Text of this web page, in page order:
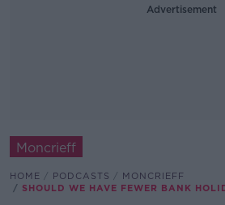
Advertisement
Moncrieff
HOME PODCASTS
MONCRIEFF
SHOULD WE HAVE FEWER BANK